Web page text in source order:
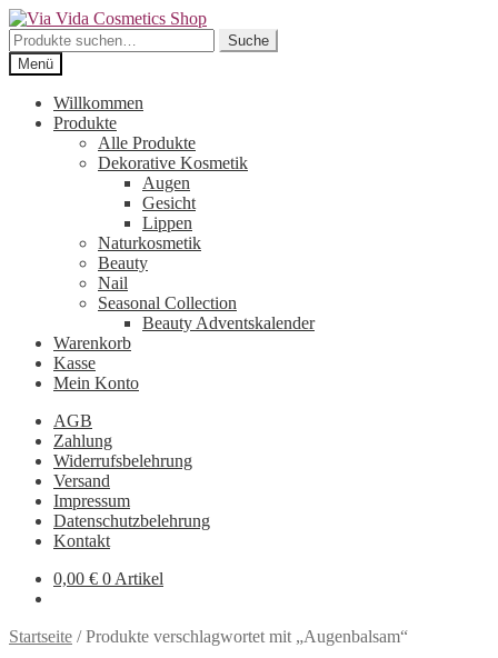
Zur
Navigation
springen
Zum
Inhalt
springen
Suche
nach:
Suche
Menü
Willkommen
Produkte
Alle Produkte
Dekorative Kosmetik
Augen
Gesicht
Lippen
Naturkosmetik
Beauty
Nail
Seasonal Collection
Beauty Adventskalender
Warenkorb
Kasse
Mein Konto
AGB
Zahlung
Widerrufsbelehrung
Versand
Impressum
Datenschutzbelehrung
Kontakt
0,00 € 0 Artikel
Startseite /Produkte verschlagwortet mit „Augenbalsam“